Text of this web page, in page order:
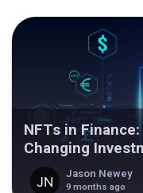
NFTs in
Changing
Jason Newey
9 months ago